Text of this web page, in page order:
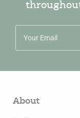
About